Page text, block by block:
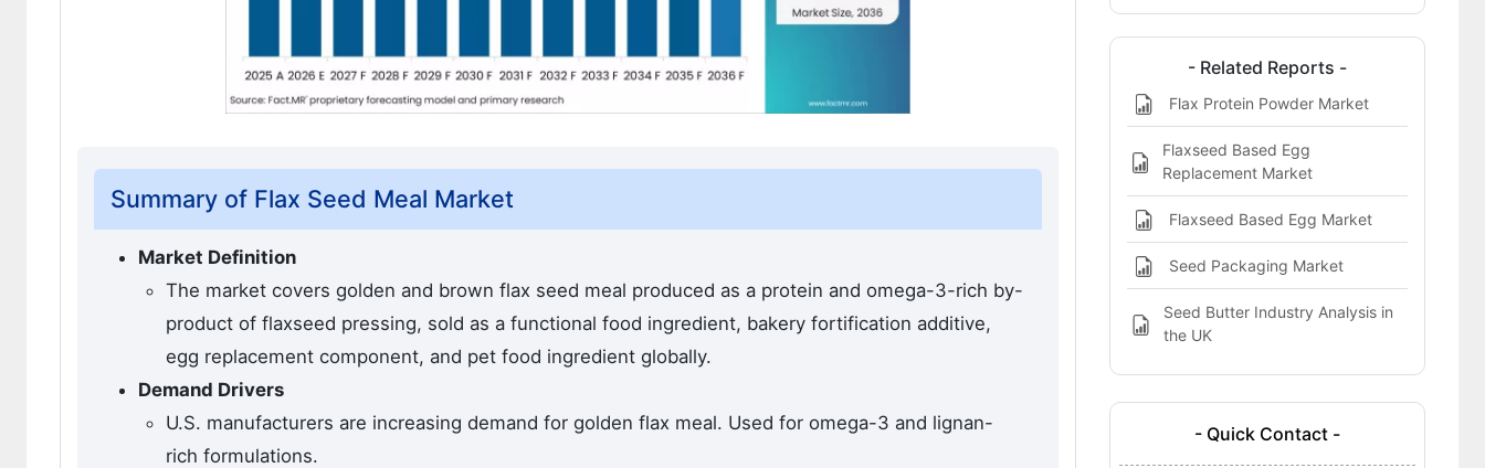
Summary of Flax Seed Meal Market
Market Definition
The market covers golden and brown flax seed meal produced as a protein and omega-3-rich by-
product of flaxseed pressing, sold as a functional food ingredient, bakery fortification additive,
egg replacement component, and pet food ingredient globally.
Demand Drivers
U.S. manufacturers are increasing demand for golden flax meal. Used for omega-3 and lignan-
rich formulations.
- Related Reports -
Flax Protein Powder Market
Flaxseed Based Egg
Replacement Market
Flaxseed Based Egg Market
Seed Packaging Market
Seed Butter Industry Analysis in
the UK
- Quick Contact -